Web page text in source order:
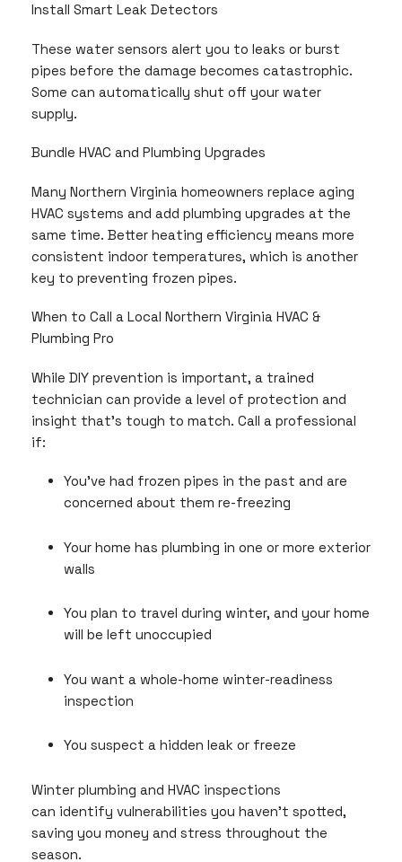
Install Smart Leak Detectors
These water sensors alert you to leaks or burst
pipes before the damage becomes catastrophic.
Some can automatically shut off your water
supply.
Bundle HVAC and Plumbing Upgrades
Many Northern Virginia homeowners replace aging
HVAC systems and add plumbing upgrades at the
same time. Better heating efficiency means more
consistent indoor temperatures, which is another
key to preventing frozen pipes.
When to Call a Local Northern Virginia HVAC &
Plumbing Pro
While DIY prevention is important, a trained
technician can provide a level of protection and
insight that’s tough to match. Call a professional
if:
You’ve had frozen pipes in the past and are
concerned about them re-freezing
Your home has plumbing in one or more exterior
walls
You plan to travel during winter, and your home
will be left unoccupied
You want a whole-home winter-readiness
inspection
You suspect a hidden leak or freeze
Winter plumbing and HVAC inspections
can identify vulnerabilities you haven’t spotted,
saving you money and stress throughout the
season.